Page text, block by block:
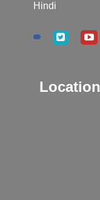
Hindi
Location